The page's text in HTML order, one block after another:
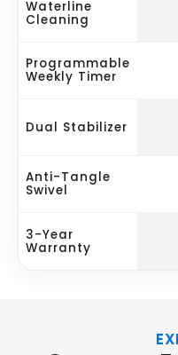
Waterline
Cleaning
Programmable
Weekly Timer
Dual Stabilizer
Anti-Tangle
Swivel
3-Year
Warranty